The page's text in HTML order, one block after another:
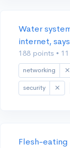
Water
internet,
188 points •
networking
security
Flesh-eating